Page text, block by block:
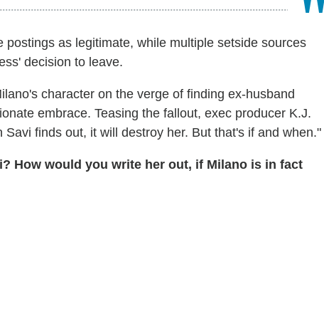
postings as legitimate, while multiple setside sources
decision to leave.
character on the verge of finding ex-husband
embrace. Teasing the fallout, exec producer K.J.
finds out, it will destroy her. But that's if and when."
How would you write her out, if Milano is in fact